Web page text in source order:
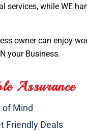
services, while WE
owner can enjoy
your Business.
Assurance
of Mind
Friendly Deals